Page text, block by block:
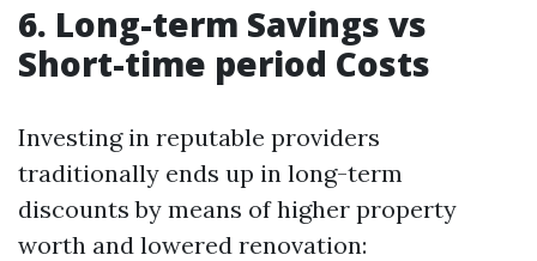
6. Long-term Savings vs
Short-time period Costs
Investing in reputable providers
traditionally ends up in long-term
discounts by means of higher property
worth and lowered renovation: